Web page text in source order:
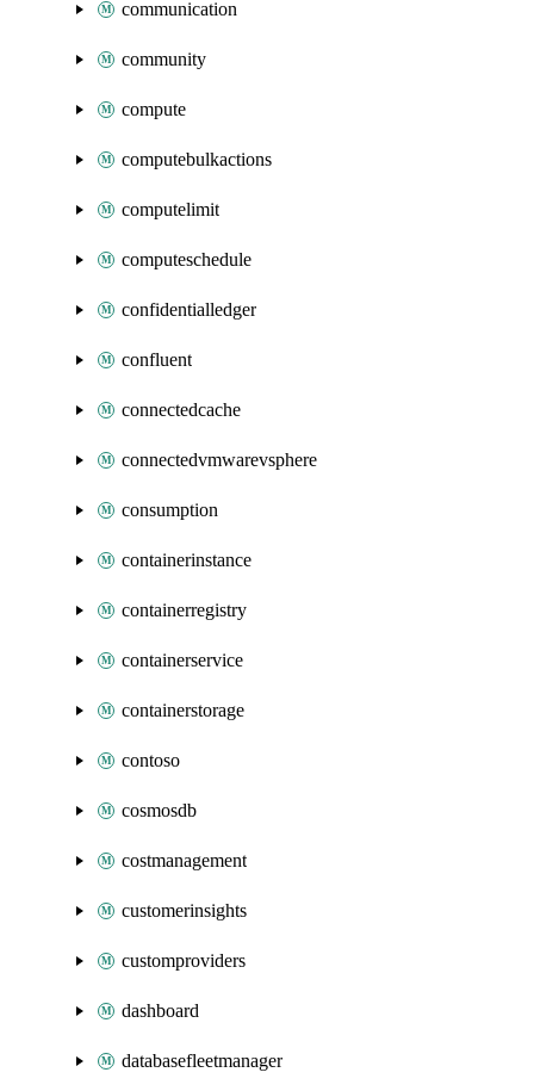
communication
community
compute
computebulkactions
computelimit
computeschedule
confidentialledger
confluent
connectedcache
connectedvmwarevsphere
consumption
containerinstance
containerregistry
containerservice
containerstorage
contoso
cosmosdb
costmanagement
customerinsights
customproviders
dashboard
databasefleetmanager